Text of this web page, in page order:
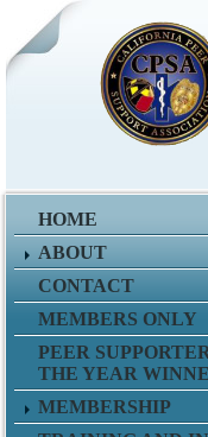
HOME
ABOUT
CONTACT
MEMBERS ONLY
PEER
THE YEAR
MEMBERSHIP